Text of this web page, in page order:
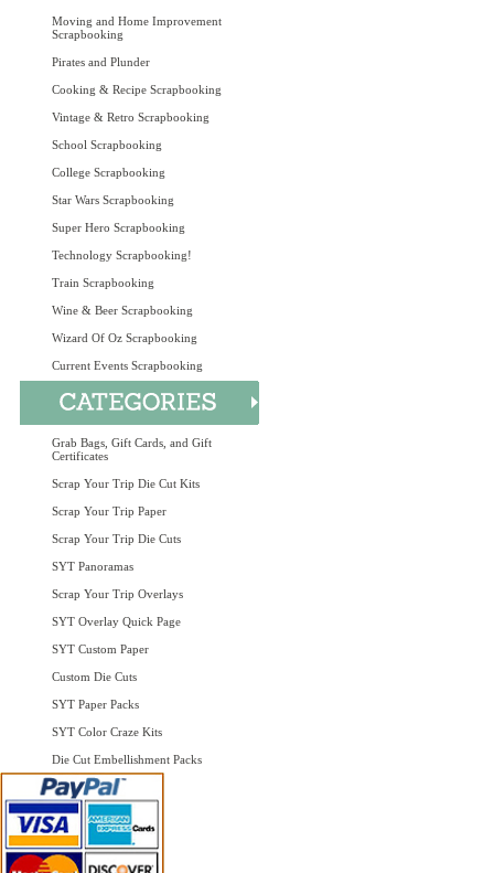
Moving and Home Improvement
Scrapbooking
Pirates and Plunder
Cooking & Recipe Scrapbooking
Vintage & Retro Scrapbooking
School Scrapbooking
College Scrapbooking
Star Wars Scrapbooking
Super Hero Scrapbooking
Technology Scrapbooking!
Train Scrapbooking
Wine & Beer Scrapbooking
Wizard Of Oz Scrapbooking
Current Events Scrapbooking
Grab Bags, Gift Cards, and Gift
Certificates
Scrap Your Trip Die Cut Kits
Scrap Your Trip Paper
Scrap Your Trip Die Cuts
SYT Panoramas
Scrap Your Trip Overlays
SYT Overlay Quick Page
SYT Custom Paper
Custom Die Cuts
SYT Paper Packs
SYT Color Craze Kits
Die Cut Embellishment Packs